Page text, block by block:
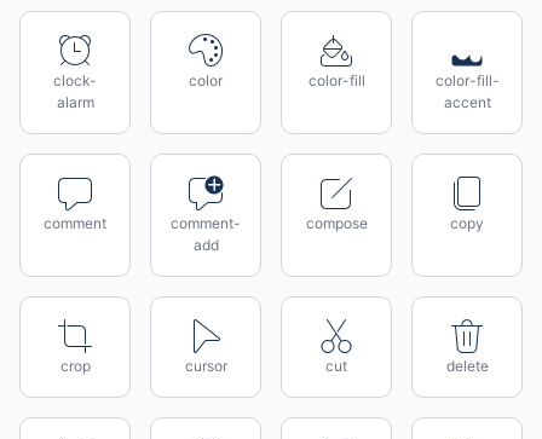
clock-
alarm
color color-fill
color-fill-
accent
comment
comment-
add
compose copy
crop cursor cut delete